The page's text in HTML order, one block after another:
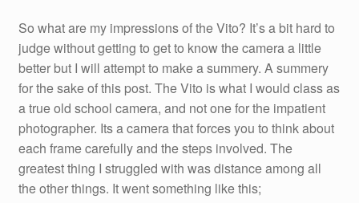
So what are my impressions of the Vito? It’s a bit hard to
judge without getting to get to know the camera a little
better but I will attempt to make a summery. A summery
for the sake of this post. The Vito is what I would class as
a true old school camera, and not one for the impatient
photographer. Its a camera that forces you to think about
each frame carefully and the steps involved. The
greatest thing I struggled with was distance among all
the other things. It went something like this;